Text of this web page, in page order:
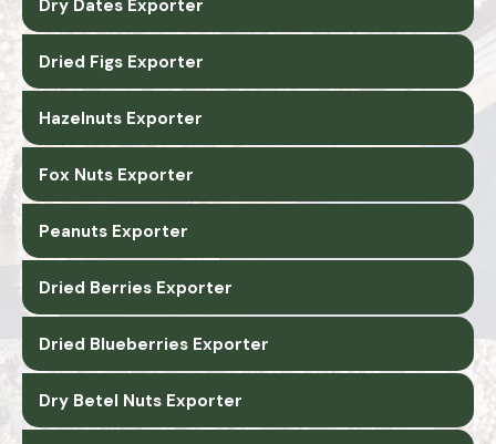
Dry Dates Exporter
Dried Figs Exporter
Hazelnuts Exporter
Fox Nuts Exporter
Peanuts Exporter
Dried Berries Exporter
Dried Blueberries Exporter
Dry Betel Nuts Exporter